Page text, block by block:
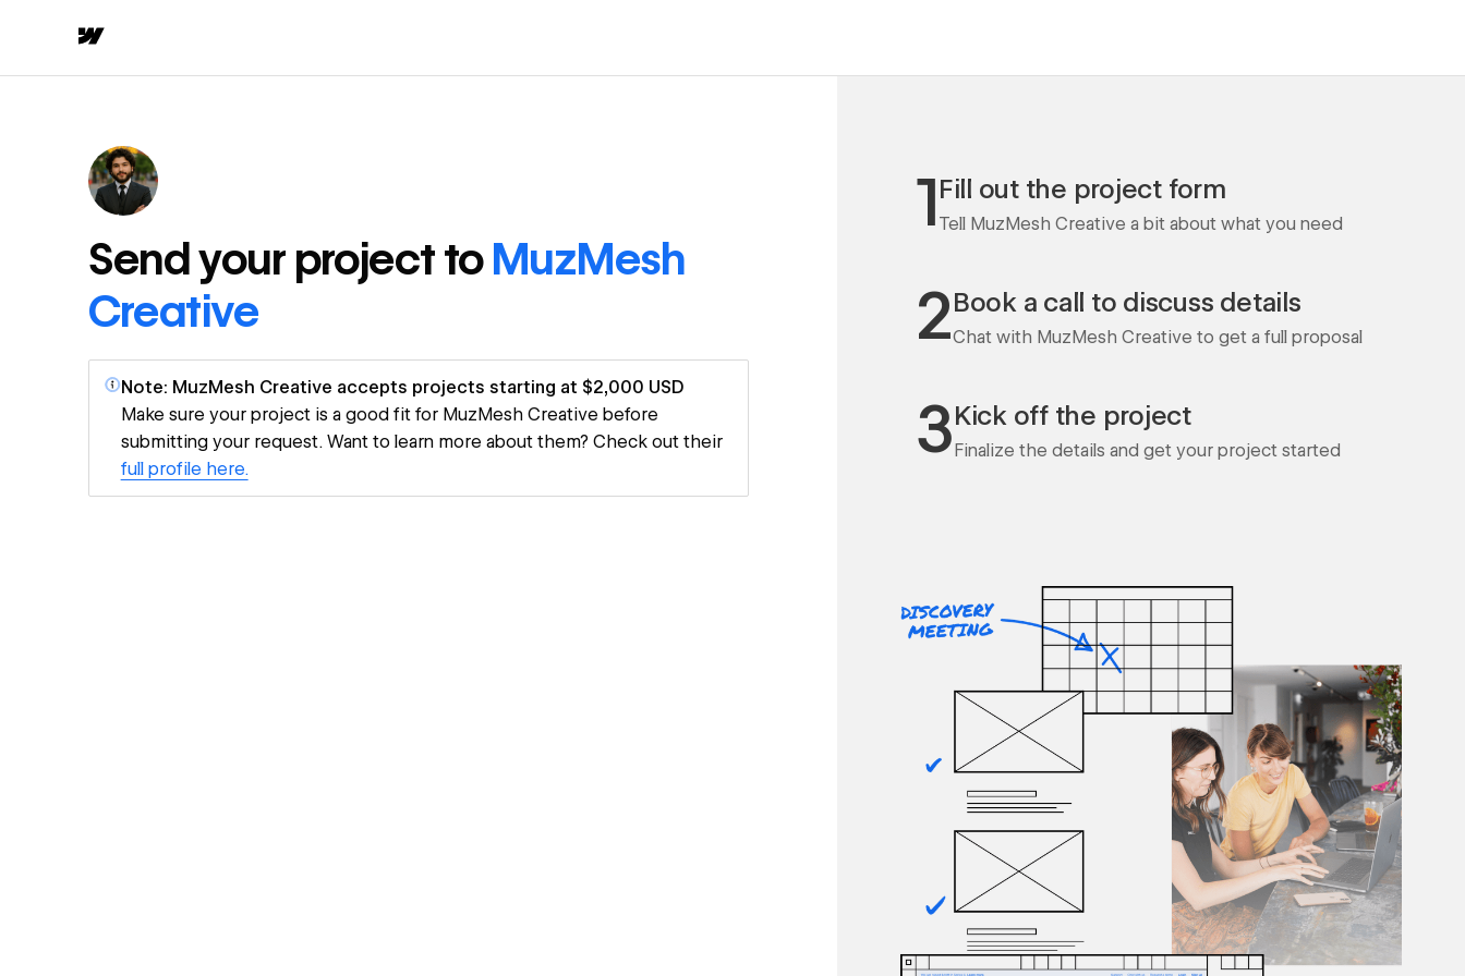
Send your project toMuzMesh
Creative
Note: MuzMesh Creative accepts projects starting at $2,000 USD
Make sure your project is a good fit for MuzMesh Creative before
submitting your request. Want to learn more about them? Check out their
full profile here.
1Fill out the project form
Tell MuzMesh Creative a bit about what you need
2Book a call to discuss details
Chat with MuzMesh Creative to get a full proposal
3Kick off the project
Finalize the details and get your project started